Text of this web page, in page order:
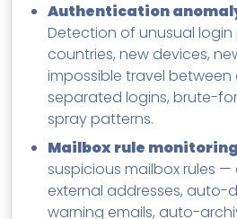
Authentication
Detection of unusual
countries, new devices,
impossible travel
separated logins, brute-
spray patterns.
Mailbox rule
suspicious mailbox rules
external addresses, auto-
warning emails, auto-